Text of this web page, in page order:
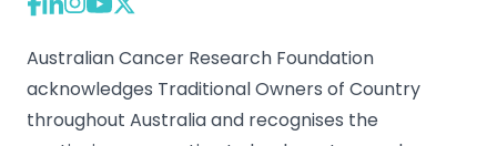
Australian Cancer Research Foundation
acknowledges Traditional Owners of Country
throughout Australia and recognises the